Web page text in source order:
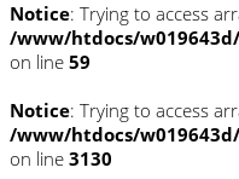
Notice: Trying to access
/www/htdocs/
on line 59
Notice: Trying to access
/www/htdocs/
on line 3130